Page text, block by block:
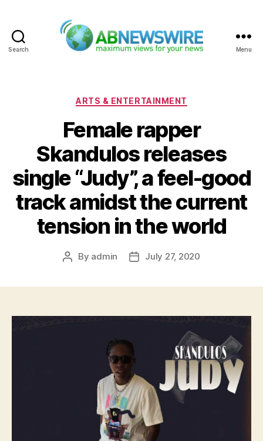
Search Menu
Categories
ARTS & ENTERTAINMENT
Female rapper
Skandulos releases
single “Judy”, a feel-good
track amidst the current
tension in the world
Post
By admin
PostJuly 27, 2020